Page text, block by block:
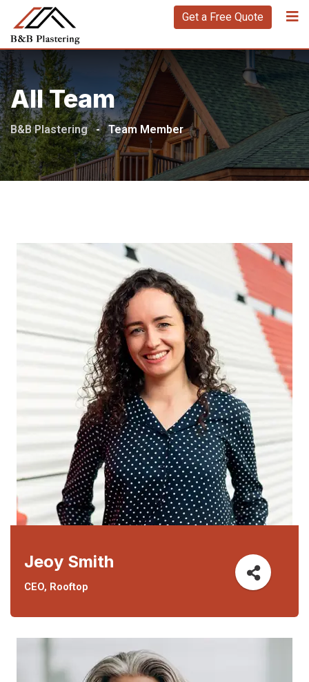
Get a Free Quote
All Team
B&B Plastering - Team Member
Jeoy Smith
CEO, Rooftop